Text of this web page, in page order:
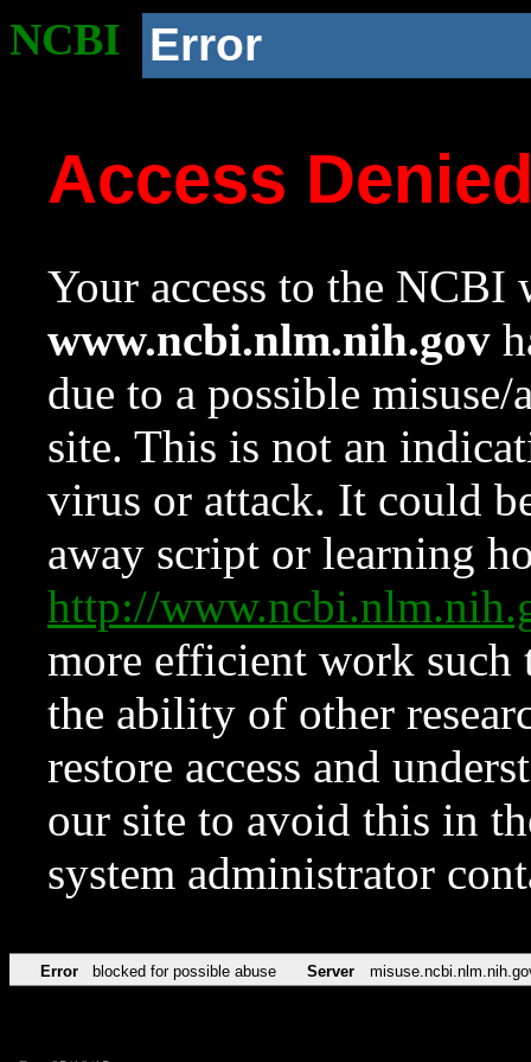
NCBI Error
Access
Your access to the NCBI
www.ncbi.nlm.nih.gov
due to a possible
site. This is not an
virus or attack. It could
away script or learning
http://
more efficient work such
the ability of other
restore access and
our site to avoid this in
system administrator
Error blocked for possible abuse Server